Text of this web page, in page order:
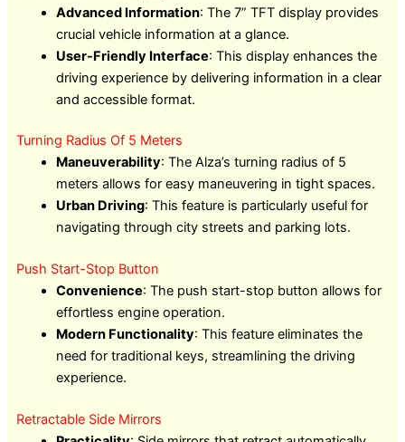
Advanced Information: The 7” TFT display provides
crucial vehicle information at a glance.
User-Friendly Interface: This display enhances the
driving experience by delivering information in a clear
and accessible format.
Turning Radius Of 5 Meters
Maneuverability: The Alza’s turning radius of 5
meters allows for easy maneuvering in tight spaces.
Urban Driving: This feature is particularly useful for
navigating through city streets and parking lots.
Push Start-Stop Button
Convenience: The push start-stop button allows for
effortless engine operation.
Modern Functionality: This feature eliminates the
need for traditional keys, streamlining the driving
experience.
Retractable Side Mirrors